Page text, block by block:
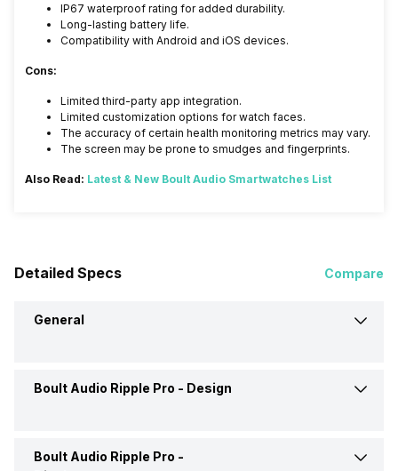
IP67 waterproof rating for added durability.
Long-lasting battery life.
Compatibility with Android and iOS devices.
Cons:
Limited third-party app integration.
Limited customization options for watch faces.
The accuracy of certain health monitoring metrics may vary.
The screen may be prone to smudges and fingerprints.
Also Read: Latest & New Boult Audio Smartwatches List
Detailed Specs Compare
General
Brand Boult Audio
Boult Audio Ripple Pro - Design
Shape and Surface
Boult Audio Ripple Pro -